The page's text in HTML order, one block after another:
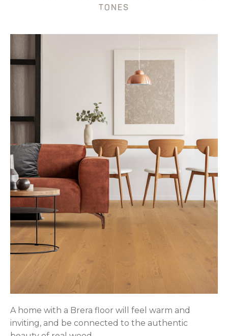
TONES
A home with a Brera floor will feel warm and
inviting, and be connected to the authentic